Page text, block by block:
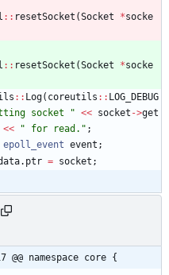
: : resetSocket (Socket *socke
: : resetSocket (Socket *socke
: : Log( coreutils : : LOG_DEBUG
socket " << socket ->get
<< " for read. " ;
epoll_event event ;
. ptr = socket ;
@@ namespace core {